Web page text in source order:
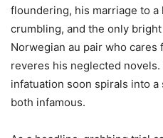
floundering, his marriage to
crumbling, and the only
Norwegian au pair who
reveres his neglected
infatuation soon spirals into a
both infamous.